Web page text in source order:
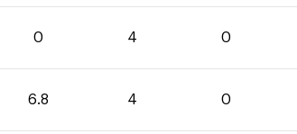
0 4 0
6.8 4 0